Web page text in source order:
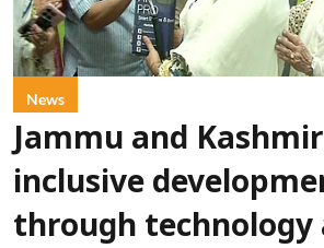
News
Jammu and
inclusive
through technology